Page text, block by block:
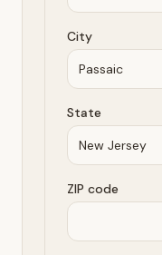
City
State
ZIP code